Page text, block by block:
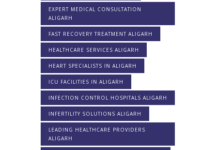
EXPERT MEDICAL CONSULTATION
ALIGARH
FAST RECOVERY TREATMENT ALIGARH
HEALTHCARE SERVICES ALIGARH
HEART SPECIALISTS IN ALIGARH
ICU FACILITIES IN ALIGARH
INFECTION CONTROL HOSPITALS ALIGARH
INFERTILITY SOLUTIONS ALIGARH
LEADING HEALTHCARE PROVIDERS
ALIGARH